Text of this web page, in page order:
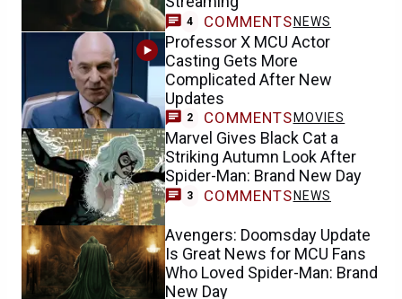
4 COMMENTS NEWS
Professor X MCU Actor
Casting Gets More
Complicated After New
Updates
2 COMMENTS MOVIES
Marvel Gives Black Cat a
Striking Autumn Look After
Spider-Man: Brand New Day
3 COMMENTS NEWS
Avengers: Doomsday Update
Is Great News for MCU Fans
Who Loved Spider-Man: Brand
New Day